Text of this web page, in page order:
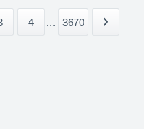
4 ... 3670